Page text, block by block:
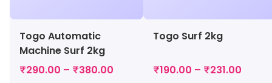
Togo Automatic
Machine Surf 2kg
₹290.00 – ₹380.00
Togo Surf 2kg
₹190.00 – ₹231.00